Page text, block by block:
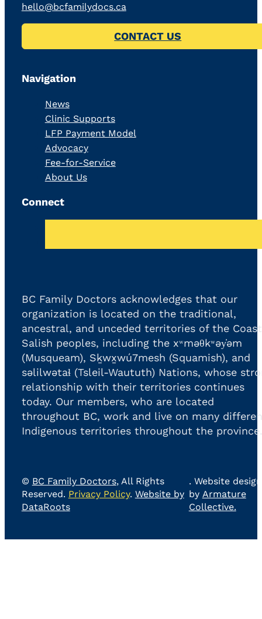
hello@bcfamilydocs.ca
CONTACT US
Navigation
News
Clinic Supports
LFP Payment Model
Advocacy
Fee-for-Service
About Us
Connect
BC Family Doctors acknowledges that our
organization is located on the traditional,
ancestral, and unceded territories of the Coast
Salish peoples, including the xʷməθkʷəy̓əm
(Musqueam), Sḵwx̱wú7mesh (Squamish), and
səlilwətaɬ (Tsleil-Waututh) Nations, whose
relationship with their territories continues
today. Our members, who are located
throughout BC, work and live on many
Indigenous territories throughout the province.
© BC Family Doctors, All Rights
Reserved. Privacy Policy. Website by
DataRoots
. Website design
by Armature
Collective.